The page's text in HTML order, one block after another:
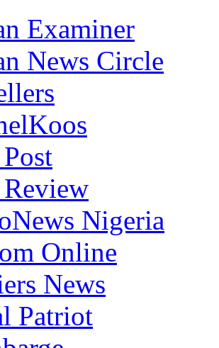
Examiner
News Circle
Nigeria
Online
News
Patriot